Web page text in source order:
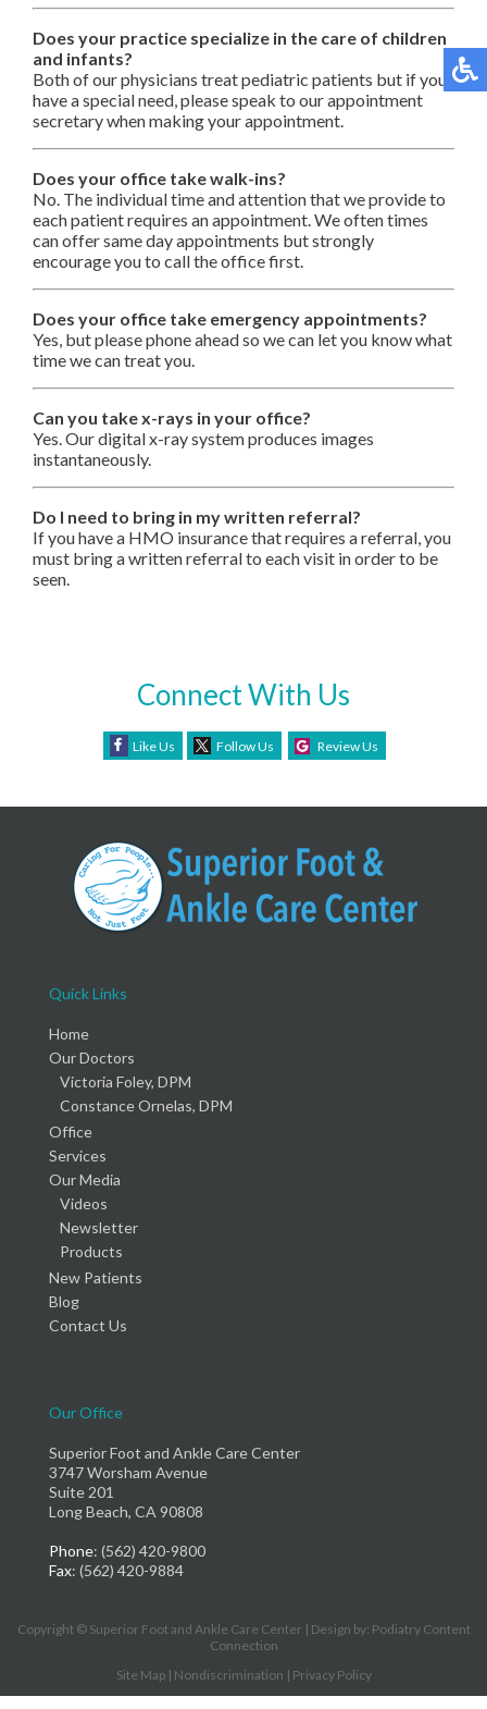
Does your practice specialize in the care of children
and infants?
Both of our physicians treat pediatric patients but if you
have a special need, please speak to our appointment
secretary when making your appointment.
Does your office take walk-ins?
No. The individual time and attention that we provide to
each patient requires an appointment. We often times
can offer same day appointments but strongly
encourage you to call the office first.
Does your office take emergency appointments?
Yes, but please phone ahead so we can let you know what
time we can treat you.
Can you take x-rays in your office?
Yes. Our digital x-ray system produces images
instantaneously.
Do I need to bring in my written referral?
If you have a HMO insurance that requires a referral, you
must bring a written referral to each visit in order to be
seen.
Connect With Us
Like Us Follow Us Review Us
Quick Links
Home
Our Doctors
Victoria Foley, DPM
Constance Ornelas, DPM
Office
Services
Our Media
Videos
Newsletter
Products
New Patients
Blog
Contact Us
Our Office
Superior Foot and Ankle Care Center
3747 Worsham Avenue
Suite 201
Long Beach, CA 90808
Phone: (562) 420-9800
Fax: (562) 420-9884
Copyright © Superior Foot and Ankle Care Center | Design by: Podiatry Content
Connection
Site Map| Nondiscrimination | Privacy Policy